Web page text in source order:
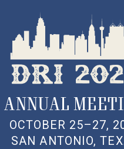
ANNUAL
OCTOBER 25–27,
SAN ANTONIO,